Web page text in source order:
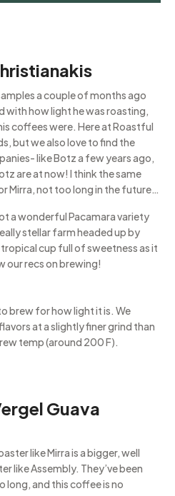
a couple of months ago
with how light he was roasting,
coffees were. Here at Roastful
but we also love to find the
like Botz a few years ago,
are at now! I think the same
Mirra, not too long in the future…
a wonderful Pacamara variety
stellar farm headed up by
cup full of sweetness as it
our recs on brewing!
brew for how light it is. We
at a slightly finer grind than
temp (around 200 F).
Guava
like Mirra is a bigger, well
like Assembly. They’ve been
long, and this coffee is no